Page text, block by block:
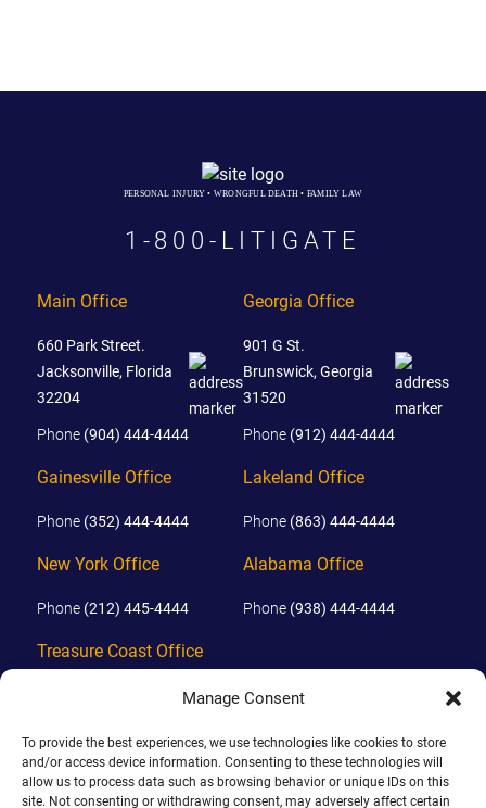
Manage Consent
To provide the best experiences, we use technologies like cookies to store
and/or access device information. Consenting to these technologies will
allow us to process data such as browsing behavior or unique IDs on this
site. Not consenting or withdrawing consent, may adversely affect certain
PERSONAL INJURY • WRONGFUL DEATH • FAMILY LAW
1-800-LITIGATE
Main Office
660 Park Street.
Jacksonville, Florida
32204
Phone (904) 444-4444
Georgia Office
901 G St.
Brunswick, Georgia
31520
Phone (912) 444-4444
Gainesville Office
Phone (352) 444-4444
New York Office
Phone (212) 445-4444
Lakeland Office
Phone (863) 444-4444
Alabama Office
Phone (938) 444-4444
Treasure Coast Office
(772) 444-4444
Orlando Office
Phone(689) 444-4444